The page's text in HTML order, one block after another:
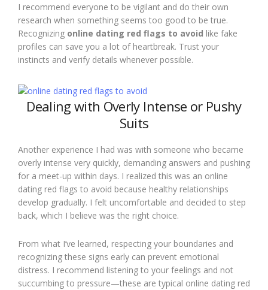
I recommend everyone to be vigilant and do their own
research when something seems too good to be true.
Recognizing online dating red flags to avoid like fake
profiles can save you a lot of heartbreak. Trust your
instincts and verify details whenever possible.
Dealing with Overly Intense or Pushy
Suits
Another experience I had was with someone who became
overly intense very quickly, demanding answers and pushing
for a meet-up within days. I realized this was an online
dating red flags to avoid because healthy relationships
develop gradually. I felt uncomfortable and decided to step
back, which I believe was the right choice.
From what I’ve learned, respecting your boundaries and
recognizing these signs early can prevent emotional
distress. I recommend listening to your feelings and not
succumbing to pressure—these are typical online dating red